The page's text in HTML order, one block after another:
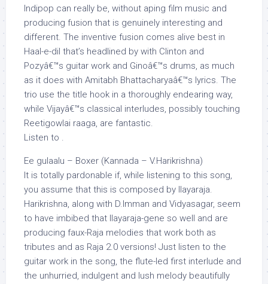
Indipop can really be, without aping film music and
producing fusion that is genuinely interesting and
different. The inventive fusion comes alive best in
Haal-e-dil that’s headlined by with Clinton and
Pozyâ€™s guitar work and Ginoâ€™s drums, as much
as it does with Amitabh Bhattacharyaâ€™s lyrics. The
trio use the title hook in a thoroughly endearing way,
while Vijayâ€™s classical interludes, possibly touching
Reetigowlai raaga, are fantastic.
Listen to .
Ee gulaalu – Boxer (Kannada – V.Harikrishna)
It is totally pardonable if, while listening to this song,
you assume that this is composed by Ilayaraja.
Harikrishna, along with D.Imman and Vidyasagar, seem
to have imbibed that Ilayaraja-gene so well and are
producing faux-Raja melodies that work both as
tributes and as Raja 2.0 versions! Just listen to the
guitar work in the song, the flute-led first interlude and
the unhurried, indulgent and lush melody beautifully